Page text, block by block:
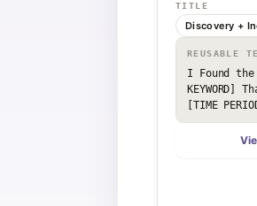
TITLE
Discovery +
REUSABLE
I Found the
KEYWORD]
[TIME